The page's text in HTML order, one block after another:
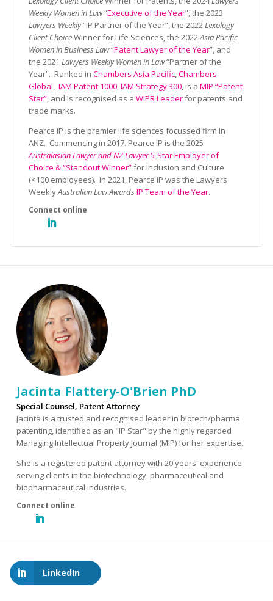
Weekly Women in Law“Executive of the Year”, the 2023
Lawyers Weekly“IP Partner of the Year”, the 2022Lexology
Client ChoiceWinner for Life Sciences, the 2022Asia Pacific
Women in Business Law“Patent Lawyer of the Year”, and
the 2021 Lawyers Weekly Women in Law“Partner of the
Year”. Ranked in Chambers Asia Pacific,Chambers
Global, IAM Patent 1000,IAM Strategy 300, is a MIP “Patent
Star”, and is recognised as a WIPR Leaderfor patents and
trade marks.
Pearce IP is the premier life sciences focussed firm in
ANZ. Commencing in 2017. Pearce IP is the 2025
Australasian Lawyer and NZ Lawyer5-Star Employer of
Choice & “Standout Winner”for Inclusion and Culture
(<100 employees). In 2021, Pearce IP was the Lawyers
WeeklyAustralian Law Awards IP Team of the Year.
Jacinta Flattery-O'Brien PhD
Special Counsel, Patent Attorney
Jacinta is a trusted and recognised leader in biotech/pharma
patenting, identified as an "IP Star" by the highly regarded
Managing Intellectual Property Journal (MIP) for her expertise.
She is a registered patent attorney with 20 years' experience
serving clients in the biotechnology, pharmaceutical and
biopharmaceutical industries.
LinkedIn